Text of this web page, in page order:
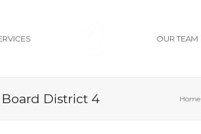
OUR TEAM
District 4 Home